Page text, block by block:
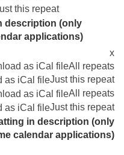
this repeat
description (only
applications)
x
All repeats
Just this repeat
All repeats
Just this repeat
in description (only
calendar applications)